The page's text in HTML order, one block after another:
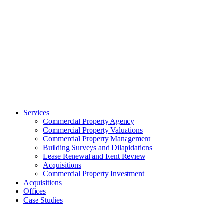
Services
Commercial Property Agency
Commercial Property Valuations
Commercial Property Management
Building Surveys and Dilapidations
Lease Renewal and Rent Review
Acquisitions
Commercial Property Investment
Acquisitions
Offices
Case Studies